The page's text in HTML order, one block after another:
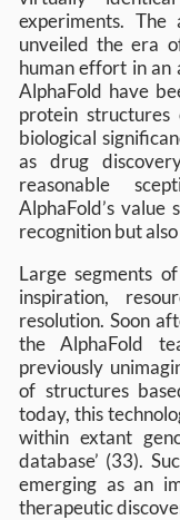
experiments.
unveiled the era
human effort in an
AlphaFold have
protein structures
biological
as drug
reasonable
AlphaFold’s
recognition but
Large segments
inspiration,
resolution. Soon
the AlphaFold
previously
of structures
today, this
within extant
database’ (33).
emerging as an
therapeutic